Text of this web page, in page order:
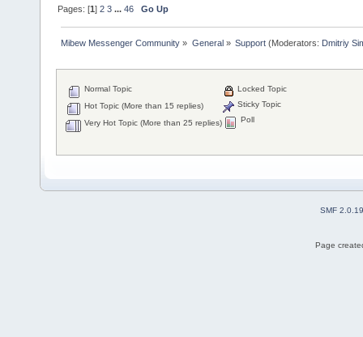
Pages: [1]2 3 ...46 Go Up
Mibew Messenger Community » General» Support(Moderators: Dmitriy
Normal Topic
Hot Topic (More than 15 replies)
Very Hot Topic (More than 25 replies)
Locked Topic
Sticky Topic
Poll
SMF 2.0.19
Page